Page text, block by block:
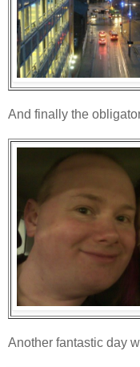
And finally the
Another fantastic day